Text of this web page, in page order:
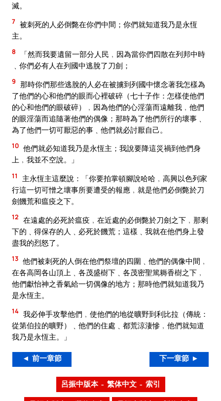
滅。
7 被刺死的人必倒斃在你們中間；你們就知道我乃是永恆
主。
8
「然而我要遺留一部分人民﹐因為當你們四散在列邦中時
﹑你們必有人在列國中逃脫了刀劍；
9 那時你們那些逃脫的人必在被擄到列國中懷念著我怎樣為
了他們的心和他們的眼而心裡破碎（七十子作：怎樣使他們
的心和他們的眼破碎）﹐因為他們的心淫蕩而遠離我﹐他們
的眼淫蕩而追隨著他們的偶像；那時為了他們所行的壞事﹑
為了他們一切可厭惡的事﹑他們就必討厭自己。
10 他們就必知道我乃是永恆主；我說要降這災禍到他們身
上﹐我並不空說。」
11
主永恆主這麼說：「你要拍掌頓腳說哈哈﹐高興以色列家
行這一切可憎之壞事所要遭受的報應﹐就是他們必倒斃於刀
劍饑荒和瘟疫之下。
12 在遠處的必死於瘟疫﹐在近處的必倒斃於刀劍之下﹐那剩
下的﹑得保存的人﹑必死於饑荒；這樣﹑我就在他們身上發
盡我的烈怒了。
13 他們被刺死的人倒在他們祭壇的四圍﹑他們的偶像中間﹐
在各高岡各山頂上﹑各茂盛樹下﹑各茂密聖篤耨香樹之下﹐
他們獻怡神之香氣給一切偶像的地方；那時他們就知道我乃
是永恆主。
14 我必伸手攻擊他們﹐使他們的地從曠野到利比拉（傳統：
從第伯拉的曠野）﹑他們的住處﹑都荒涼淒慘﹐他們就知道
我乃是永恆主。」
◄ 前一章節 下一章節 ►
呂振中版本 – 繁体中文 – 索引